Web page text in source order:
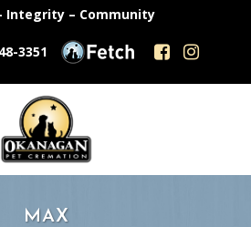
Integrity – Community
3351
MAX